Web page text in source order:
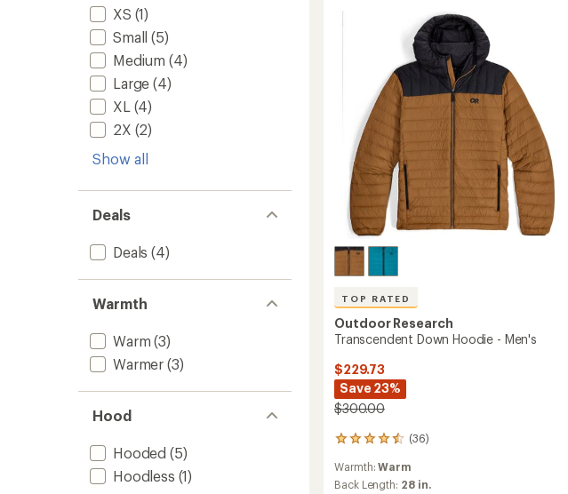
XS (1)
Small (5)
Medium (4)
Large (4)
XL (4)
2X (2)
Show all
Deals
Deals (4)
Warmth
Warm (3)
Warmer (3)
Hood
Hooded (5)
Hoodless (1)
TOP RATED
Outdoor Research
Transcendent Down Hoodie - Men's
$229.73
Save 23%
$300.00
(36)
36
reviews
with
an
Warmth:Warm
Back Length: 28 in.